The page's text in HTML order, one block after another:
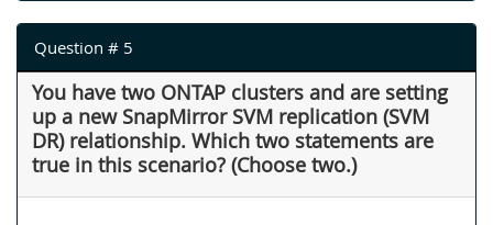
Question # 5
You have two ONTAP clusters and are setting
up a new SnapMirror SVM replication (SVM
DR) relationship. Which two statements are
true in this scenario? (Choose two.)